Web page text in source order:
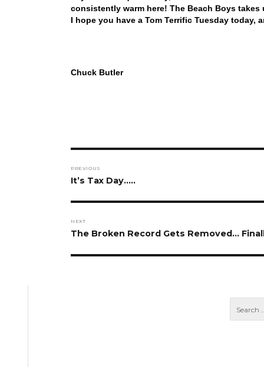
consistently warm here! The Beach Boys
I hope you have a Tom Terrific Tuesday today,
Chuck Butler
navigation
PREVIOUS
Previous
It’s Tax Day…..
NEXT
Next
The Broken Record Gets Removed…